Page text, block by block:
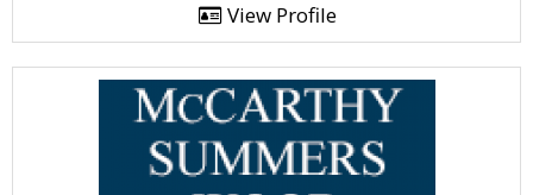
View Profile